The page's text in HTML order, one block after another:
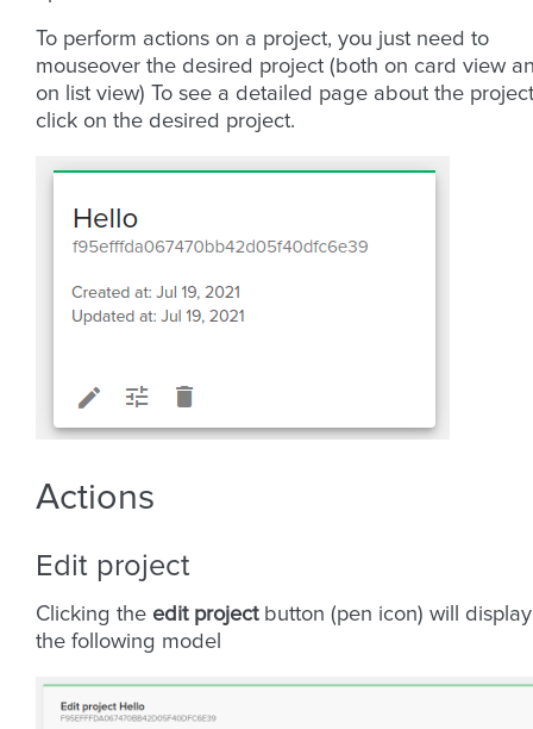
To perform actions on a project, you just need to
mouseover the desired project (both on card view
on list view) To see a detailed page about the
click on the desired project.
Actions
Edit project
Clicking the edit projectbutton (pen icon) will display
the following model